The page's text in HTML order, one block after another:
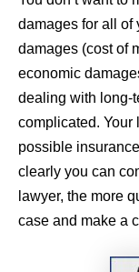
damages for all of
damages (cost of
economic
dealing with long-
complicated. Your
possible
clearly you can
lawyer, the more
case and make a